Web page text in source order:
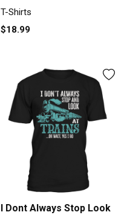
Unisex
T-Shirts
$18.99
I Dont Always Stop Look